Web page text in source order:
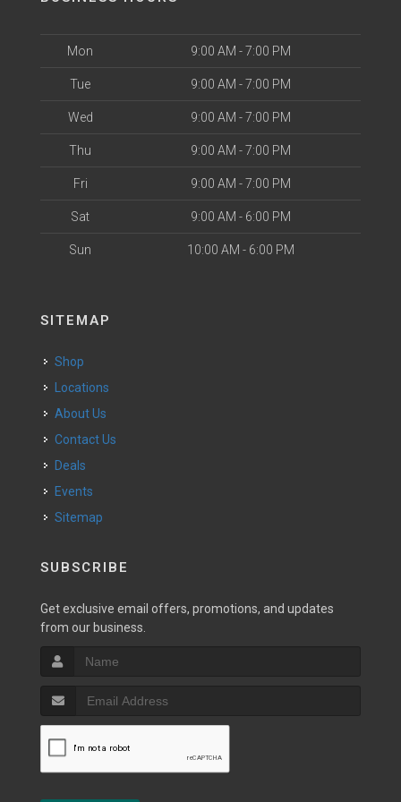
Mon 9:00 AM - 7:00 PM
Tue 9:00 AM - 7:00 PM
Wed 9:00 AM - 7:00 PM
Thu 9:00 AM - 7:00 PM
Fri 9:00 AM - 7:00 PM
Sat 9:00 AM - 6:00 PM
Sun 10:00 AM - 6:00 PM
SITEMAP
Shop
Locations
About Us
Contact Us
Deals
Events
Sitemap
SUBSCRIBE
Get exclusive email offers, promotions, and updates
from our business.